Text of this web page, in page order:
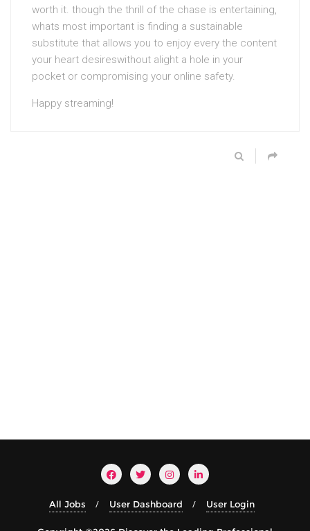
worth it. though the thrill of the chase is entertaining,
whats most important is finding a sustainable
substitute that allows you to enjoy every the content
your heart desireswithout alight a hole in your
pocket or compromising your online safety.
Happy streaming!
All Jobs User Dashboard User Login